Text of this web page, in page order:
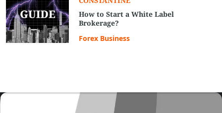
How to Start a White Label
Brokerage?
Forex Business